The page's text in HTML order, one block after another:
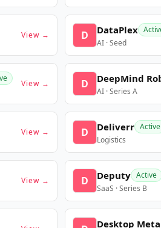
View → D DataPlex
AI · Seed
View → D DeepMind
AI · Series A
View → D Deliverr Active
Logistics
View → D Deputy Active
SaaS · Series B
Desktop